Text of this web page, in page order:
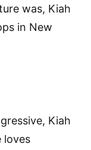
was, Kiah
in New
Kiah
loves